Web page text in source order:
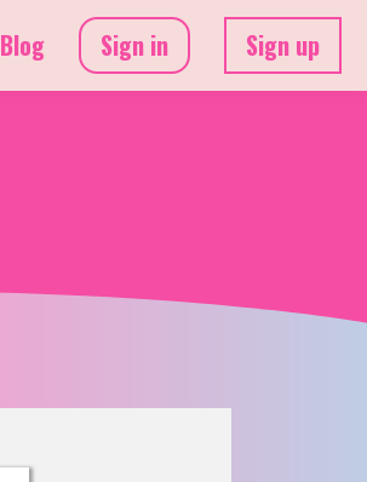
Blog Sign in Sign up